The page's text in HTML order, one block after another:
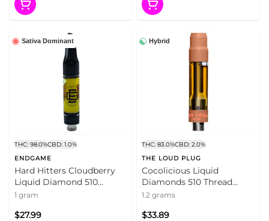
Sativa Dominant
THC: 98.0%CBD: 1.0%
ENDGAME
Hard Hitters Cloudberry
Liquid Diamond 510
Thread Cartridge 1g 510
1 gram
$27.99
Hybrid
THC: 83.0%CBD: 2.0%
THE LOUD PLUG
Cocolicious Liquid
Diamonds 510 Thread
Cartridge 1.2g 510 Thread
1.2 grams
$33.89